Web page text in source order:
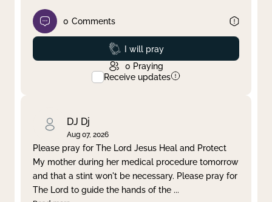
0 Comments
Prayed
I will pray
0 Praying
Receive updates
DJ Dj
Aug 07, 2026
Please pray for The Lord Jesus Heal and Protect
My mother during her medical procedure tomorrow
and that a stint won't be necessary. Please pray for
The Lord to guide the hands of the ...